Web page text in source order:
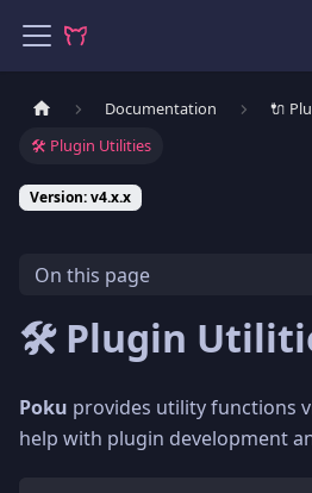
Documentation
🔌
🛠️ Plugin Utilities
Version: v4.x.x
On this page
🛠️ Plugin
Poku provides utility functions
help with plugin development